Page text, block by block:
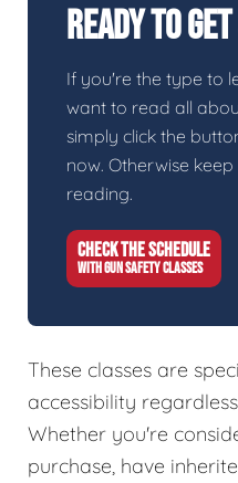
Ready To
If you're the type to
want to read all
simply click the
now. Otherwise
reading.
CHECK THE SCHEDULE
WITH GUN SAFETY CLASSES
These classes are
accessibility
Whether you're
purchase, have